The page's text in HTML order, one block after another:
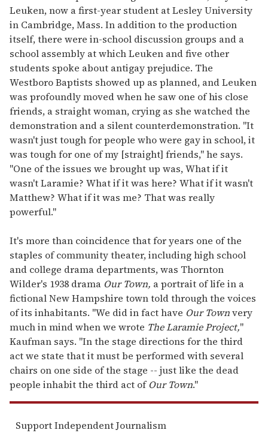
Leuken, now a first-year student at Lesley University
in Cambridge, Mass. In addition to the production
itself, there were in-school discussion groups and a
school assembly at which Leuken and five other
students spoke about antigay prejudice. The
Westboro Baptists showed up as planned, and Leuken
was profoundly moved when he saw one of his close
friends, a straight woman, crying as she watched the
demonstration and a silent counterdemonstration. "It
wasn't just tough for people who were gay in school, it
was tough for one of my [straight] friends," he says.
"One of the issues we brought up was, What if it
wasn't Laramie? What if it was here? What if it wasn't
Matthew? What if it was me? That was really
powerful."
It's more than coincidence that for years one of the
staples of community theater, including high school
and college drama departments, was Thornton
Wilder's 1938 drama Our Town, a portrait of life in a
fictional New Hampshire town told through the voices
of its inhabitants. "We did in fact have Our Townvery
much in mind when we wrote The Laramie Project,"
Kaufman says. "In the stage directions for the third
act we state that it must be performed with several
chairs on one side of the stage -- just like the dead
people inhabit the third act ofOur Town."
Support Independent Journalism